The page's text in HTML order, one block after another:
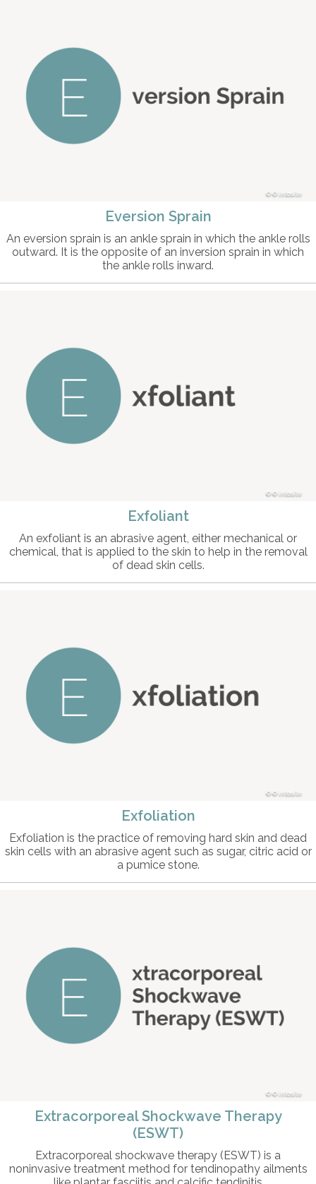
© intosite
Eversion Sprain
An eversion sprain is an ankle sprain in which the ankle rolls
outward. It is the opposite of an inversion sprain in which
the ankle rolls inward.
© intosite
Exfoliant
An exfoliant is an abrasive agent, either mechanical or
chemical, that is applied to the skin to help in the removal
of dead skin cells.
© intosite
Exfoliation
Exfoliation is the practice of removing hard skin and dead
skin cells with an abrasive agent such as sugar, citric acid or
a pumice stone.
© intosite
Extracorporeal Shockwave Therapy
(ESWT)
Extracorporeal shockwave therapy (ESWT) is a
noninvasive treatment method for tendinopathy ailments